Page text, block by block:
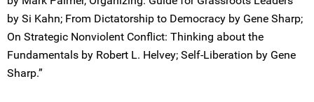
by Si Kahn; From Dictatorship to Democracy by Gene Sharp;
On Strategic Nonviolent Conflict: Thinking about the
Fundamentals by Robert L. Helvey; Self-Liberation by Gene
Sharp.”